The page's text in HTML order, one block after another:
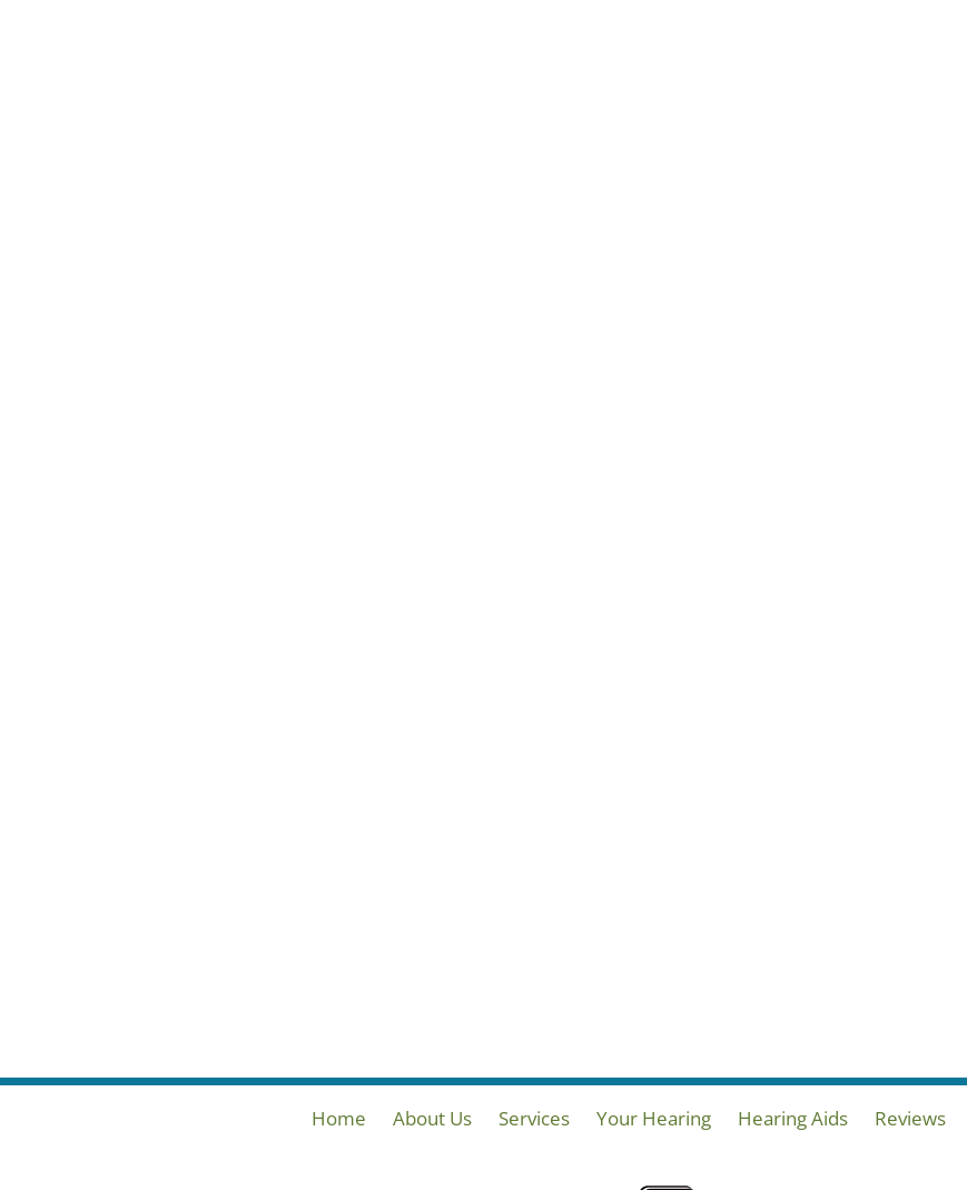
Home About Us Services Your Hearing Hearing Aids Reviews